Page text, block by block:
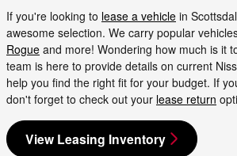
If you're looking to lease a vehicle in
awesome selection. We carry popular
Rogue and more! Wondering how much is it
team is here to provide details on current
help you find the right fit for your budget. If
don't forget to check out your lease return
View Leasing Inventory